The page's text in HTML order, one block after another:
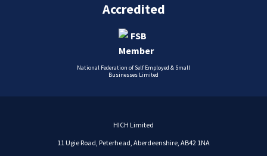
Accredited
National Federation of Self Employed & Small
Businesses Limited
HICH Limited
11 Ugie Road, Peterhead, Aberdeenshire, AB42 1NA